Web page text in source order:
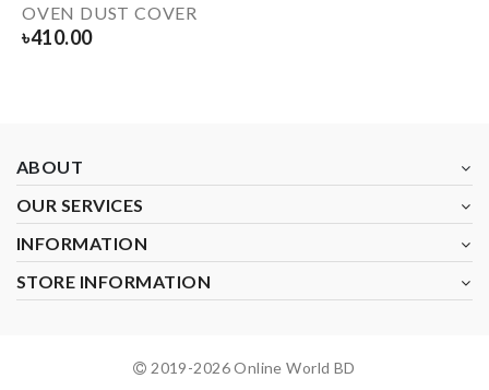
OVEN DUST COVER
৳410.00
ABOUT
OUR SERVICES
INFORMATION
STORE INFORMATION
2019-2026Online World BD